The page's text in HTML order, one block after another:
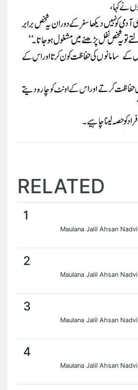
RELATED
1
Maulana Jalil Ahsan Nadvi
2
Maulana Jalil Ahsan Nadvi
3
Maulana Jalil Ahsan Nadvi
4
Maulana Jalil Ahsan Nadvi